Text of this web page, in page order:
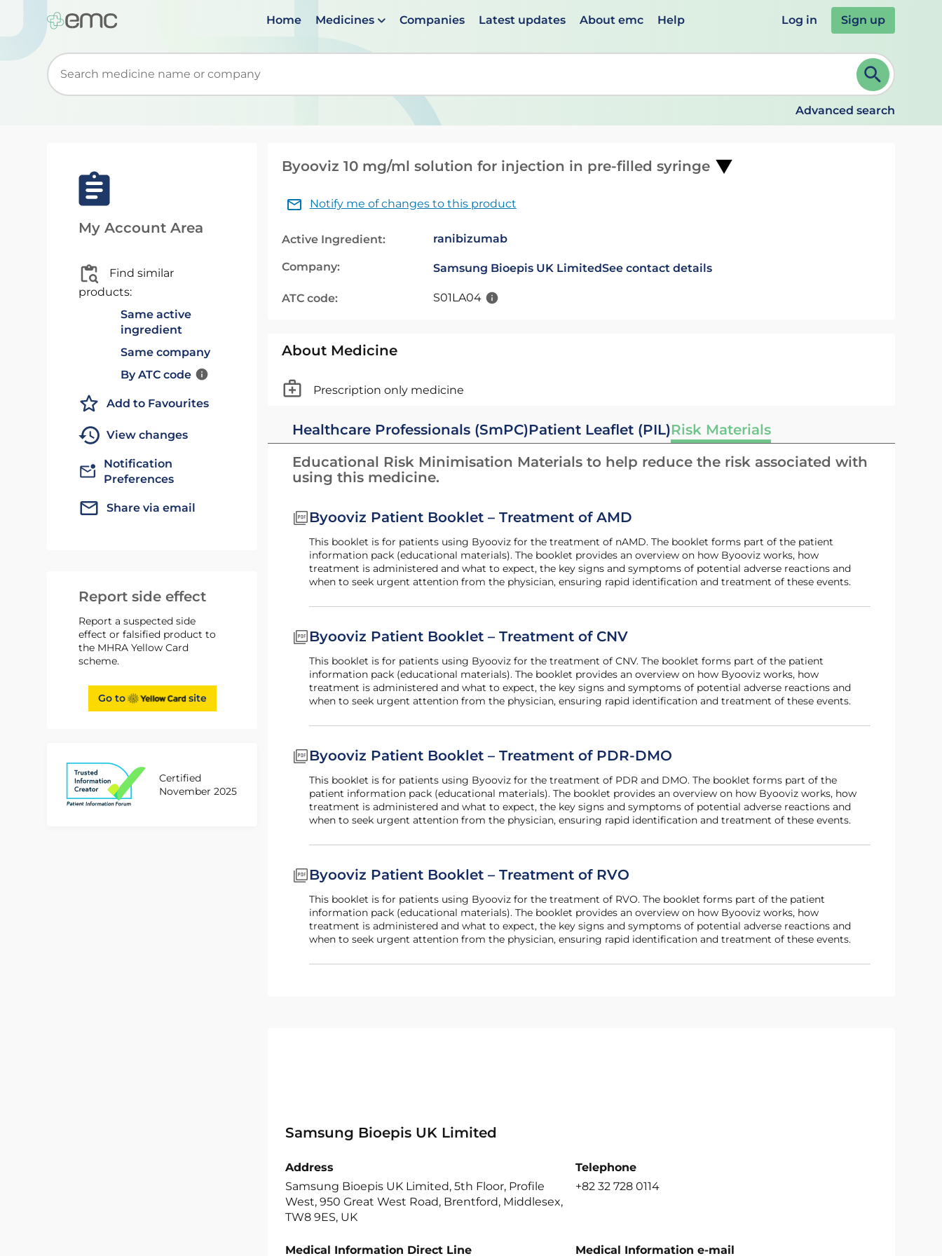
Home Medicines Companies Latest updates About emc Help Log in Sign up
Start typing to retrieve search suggestions. When suggestions are available use up and down arrows to review and ENTER to select. Continue typing to refine.
Advanced search
My Account Area
Find similar
products:
Same active
ingredient
Same company
By ATC code
Add to Favourites
View changes
Notification
Preferences
Share via email
Report side effect
Report a suspected side
effect or falsified product to
the MHRA Yellow Card
scheme.
Go to site
Certified
November 2025
Byooviz 10 mg/ml solution for injection in pre-filled syringe
Notify me of changes to this product
Active Ingredient: ranibizumab
Company: Samsung Bioepis UK LimitedSee contact details
ATC code: S01LA04
About Medicine
Prescription only medicine
Healthcare Professionals (SmPC)Patient Leaflet (PIL)Risk Materials
Educational Risk Minimisation Materials to help reduce the risk associated with
using this medicine.
Byooviz Patient Booklet – Treatment of AMD
This booklet is for patients using Byooviz for the treatment of nAMD. The booklet forms part of the patient
information pack (educational materials). The booklet provides an overview on how Byooviz works, how
treatment is administered and what to expect, the key signs and symptoms of potential adverse reactions and
when to seek urgent attention from the physician, ensuring rapid identification and treatment of these events.
Byooviz Patient Booklet – Treatment of CNV
This booklet is for patients using Byooviz for the treatment of CNV. The booklet forms part of the patient
information pack (educational materials). The booklet provides an overview on how Byooviz works, how
treatment is administered and what to expect, the key signs and symptoms of potential adverse reactions and
when to seek urgent attention from the physician, ensuring rapid identification and treatment of these events.
Byooviz Patient Booklet – Treatment of PDR-DMO
This booklet is for patients using Byooviz for the treatment of PDR and DMO. The booklet forms part of the
patient information pack (educational materials). The booklet provides an overview on how Byooviz works, how
treatment is administered and what to expect, the key signs and symptoms of potential adverse reactions and
when to seek urgent attention from the physician, ensuring rapid identification and treatment of these events.
Byooviz Patient Booklet – Treatment of RVO
This booklet is for patients using Byooviz for the treatment of RVO. The booklet forms part of the patient
information pack (educational materials). The booklet provides an overview on how Byooviz works, how
treatment is administered and what to expect, the key signs and symptoms of potential adverse reactions and
when to seek urgent attention from the physician, ensuring rapid identification and treatment of these events.
Samsung Bioepis UK Limited
Address
Samsung Bioepis UK Limited, 5th Floor, Profile
West, 950 Great West Road, Brentford, Middlesex,
TW8 9ES, UK
Telephone
+82 32 728 0114
Medical Information Direct Line Medical Information e-mail